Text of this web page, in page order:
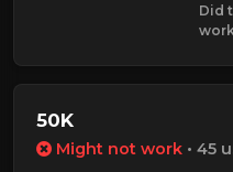
Did
50K
Might not work • 45